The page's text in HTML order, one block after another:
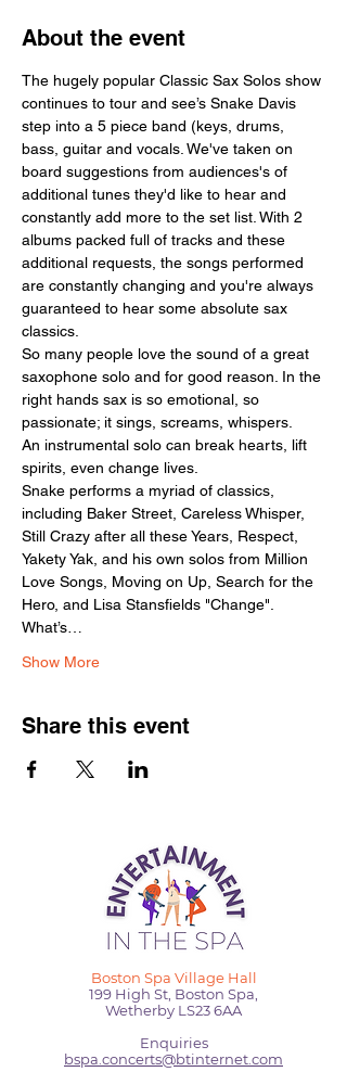
About the event
The hugely popular Classic Sax Solos show
continues to tour and see’s Snake Davis
step into a 5 piece band (keys, drums,
bass, guitar and vocals. We've taken on
board suggestions from audiences's of
additional tunes they'd like to hear and
constantly add more to the set list. With 2
albums packed full of tracks and these
additional requests, the songs performed
are constantly changing and you're always
guaranteed to hear some absolute sax
classics.
So many people love the sound of a great
saxophone solo and for good reason. In the
right hands sax is so emotional, so
passionate; it sings, screams, whispers.
An instrumental solo can break hearts, lift
spirits, even change lives.
Snake performs a myriad of classics,
including Baker Street, Careless Whisper,
Still Crazy after all these Years, Respect,
Yakety Yak, and his own solos from Million
Love Songs, Moving on Up, Search for the
Hero, and Lisa Stansfields "Change".
What’s…
Show More
Share this event
Boston Spa Village Hall
199 High St, Boston Spa,
Wetherby LS23 6AA
Enquiries
bspa.concerts@btinternet.com